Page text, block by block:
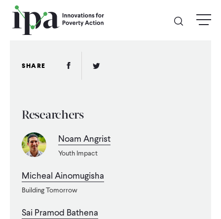
Skip
main
menu
Donate Monthly
Other Ways to Give
Legacy Giving
SHARE Facebook Link
Twitter Link
Researchers
Noam Angrist
Youth Impact
Micheal Ainomugisha
Building Tomorrow
Sai Pramod Bathena